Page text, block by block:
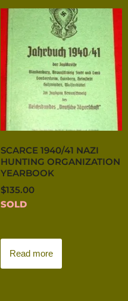
SCARCE 1940/41 NAZI
HUNTING ORGANIZATION
YEARBOOK
$135.00
SOLD
Read more